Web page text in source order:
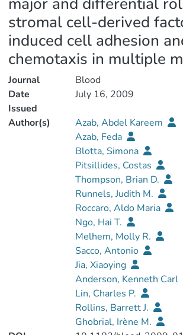
stromal cell-derived
induced cell adhesion
chemotaxis in multiple
Journal
Blood
Date
Issued
July 16, 2009
Author(s)
Azab, Abdel Kareem
Azab, Feda
Blotta, Simona
Pitsillides, Costas
Thompson, Brian D.
Runnels, Judith M.
Roccaro, Aldo Maria
Ngo, Hai T.
Melhem, Molly R.
Sacco, Antonio
Jia, Xiaoying
Anderson, Kenneth Carl
Lin, Charles P.
Rollins, Barrett J.
Ghobrial, Irène M.